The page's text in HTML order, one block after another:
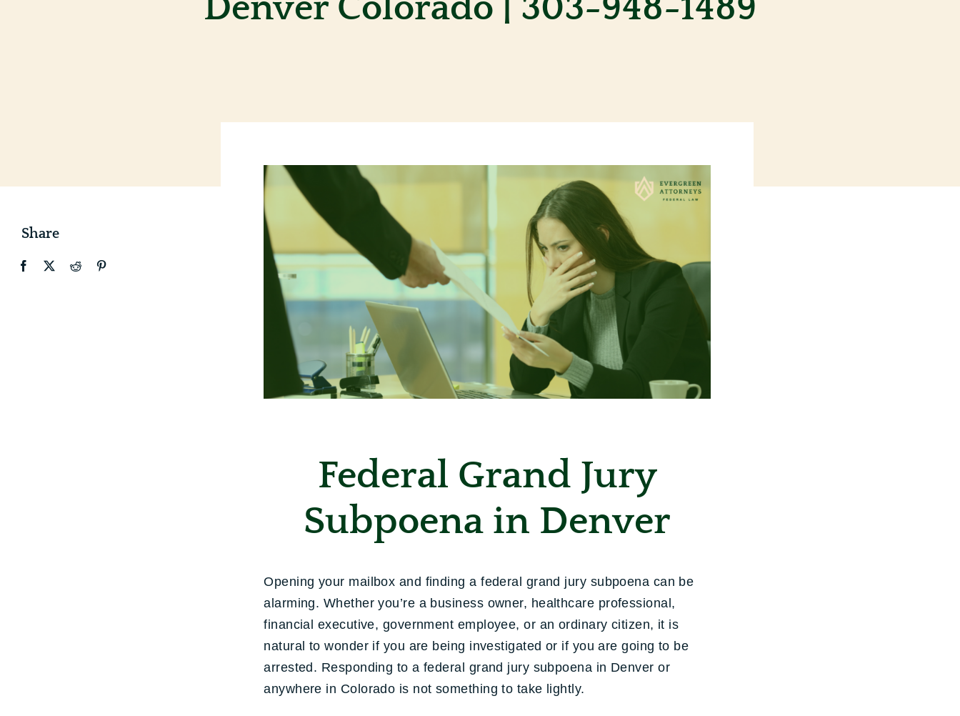
Share
Federal Grand Jury
Subpoena in Denver
Opening your mailbox and finding a federal grand jury subpoena can be
alarming. Whether you’re a business owner, healthcare professional,
financial executive, government employee, or an ordinary citizen, it is
natural to wonder if you are being investigated or if you are going to be
arrested. Responding to a federal grand jury subpoena in Denver or
anywhere in Colorado is not something to take lightly.